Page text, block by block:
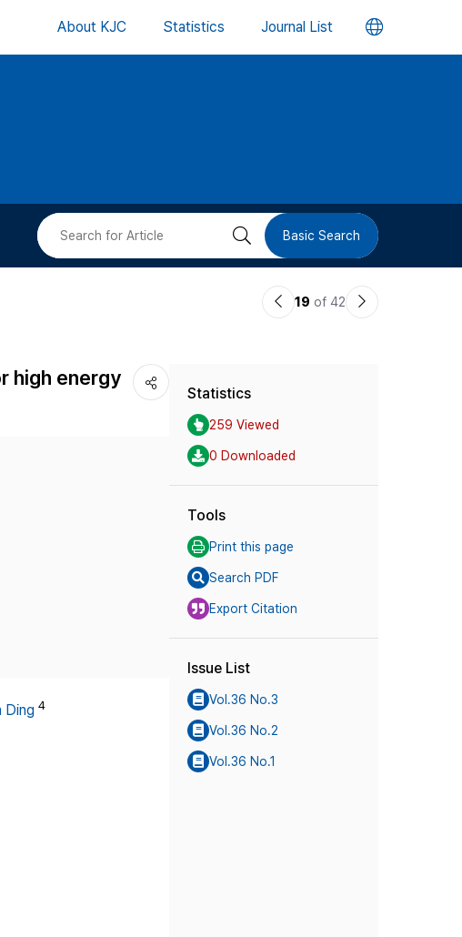
About KJC Statistics Journal List 언
버
검 Basic Search
이19 of 42
다
high energy
Ding 4
Statistics
259 Viewed
0 Downloaded
Tools
Print this page
Search PDF
Export Citation
Issue List
Vol.36 No.3
Vol.36 No.2
Vol.36 No.1